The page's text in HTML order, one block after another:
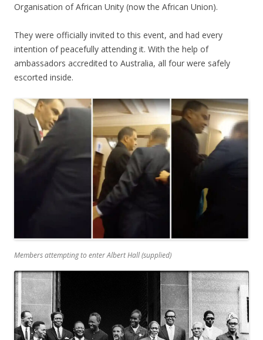
Organisation of African Unity (now the African Union).
They were officially invited to this event, and had every
intention of peacefully attending it. With the help of
ambassadors accredited to Australia, all four were safely
escorted inside.
Members attempting to enter Albert Hall (supplied)